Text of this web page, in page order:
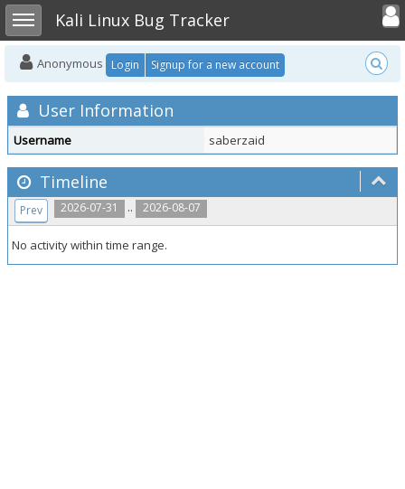
Toggle sidebarKali Linux Bug Tracker
Toggle
Anonymous Login Signup for a new account
User Information
Username saberzaid
Timeline
2026-07-31 .. 2026-08-07
Prev
No activity within time range.